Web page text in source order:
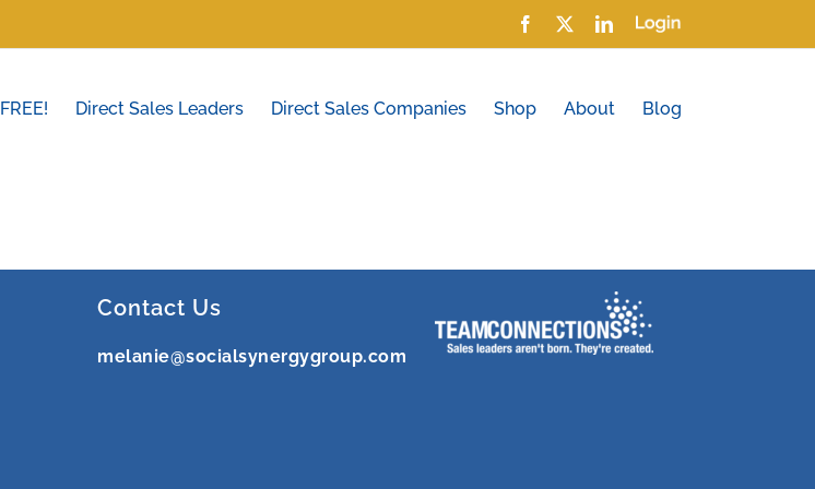
Facebook
X LinkedIn
Login
FREE! Direct Sales Leaders Direct Sales Companies Shop About Blog
Contact Us
melanie@socialsynergygroup.com